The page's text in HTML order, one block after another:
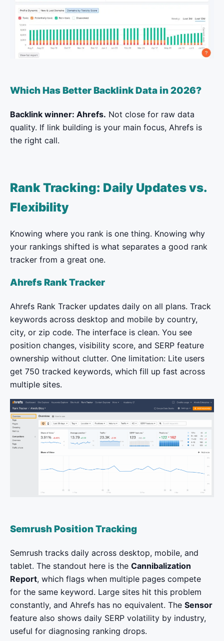
Which Has Better Backlink Data in 2026?
Backlink winner: Ahrefs. Not close for raw data
quality. If link building is your main focus, Ahrefs is
the right call.
Rank Tracking: Daily Updates vs.
Flexibility
Knowing where you rank is one thing. Knowing why
your rankings shifted is what separates a good rank
tracker from a great one.
Ahrefs Rank Tracker
Ahrefs Rank Tracker updates daily on all plans. Track
keywords across desktop and mobile by country,
city, or zip code. The interface is clean. You see
position changes, visibility score, and SERP feature
ownership without clutter. One limitation: Lite users
get 750 tracked keywords, which fill up fast across
multiple sites.
Semrush Position Tracking
Semrush tracks daily across desktop, mobile, and
tablet. The standout here is the Cannibalization
Report, which flags when multiple pages compete
for the same keyword. Large sites hit this problem
constantly, and Ahrefs has no equivalent. The Sensor
feature also shows daily SERP volatility by industry,
useful for diagnosing ranking drops.